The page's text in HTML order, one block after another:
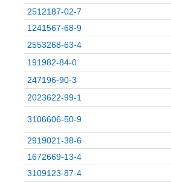
2512187-02-7
1241567-68-9
2553268-63-4
191982-84-0
247196-90-3
2023622-99-1
3106606-50-9
2919021-38-6
1672669-13-4
3109123-87-4